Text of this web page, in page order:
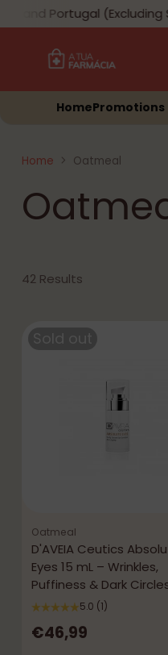
HomePromotions
Portugal (Excluding
Home Oatmeal
42 Results
Oatmeal
D'AVEIA Ceutics
Eyes 15 mL – Wrinkles,
Puffiness & Dark
5.0 (1)
€46,99